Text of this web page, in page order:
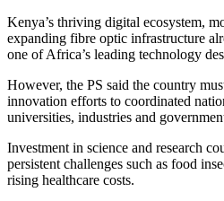
Kenya’s thriving digital ecosystem,
expanding fibre optic infrastructure
one of Africa’s leading technology
However, the PS said the country
innovation efforts to coordinated
universities, industries and
Investment in science and research
persistent challenges such as food
rising healthcare costs.